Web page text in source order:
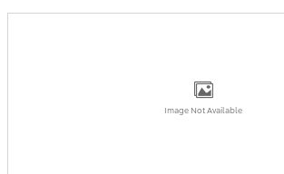
Image Not Available